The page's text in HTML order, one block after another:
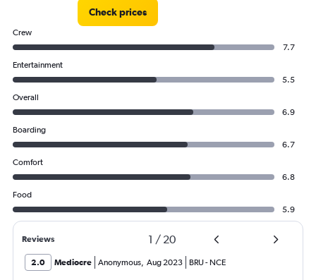
Check prices
Crew
7.7
Entertainment
5.5
Overall
6.9
Boarding
6.7
Comfort
6.8
Food
5.9
Reviews 1 / 20
2.0 Mediocre Anonymous, Aug 2023 BRU- NCE